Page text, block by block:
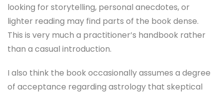
looking for storytelling, personal anecdotes, or
lighter reading may find parts of the book dense.
This is very much a practitioner’s handbook rather
than a casual introduction.
I also think the book occasionally assumes a degree
of acceptance regarding astrology that skeptical